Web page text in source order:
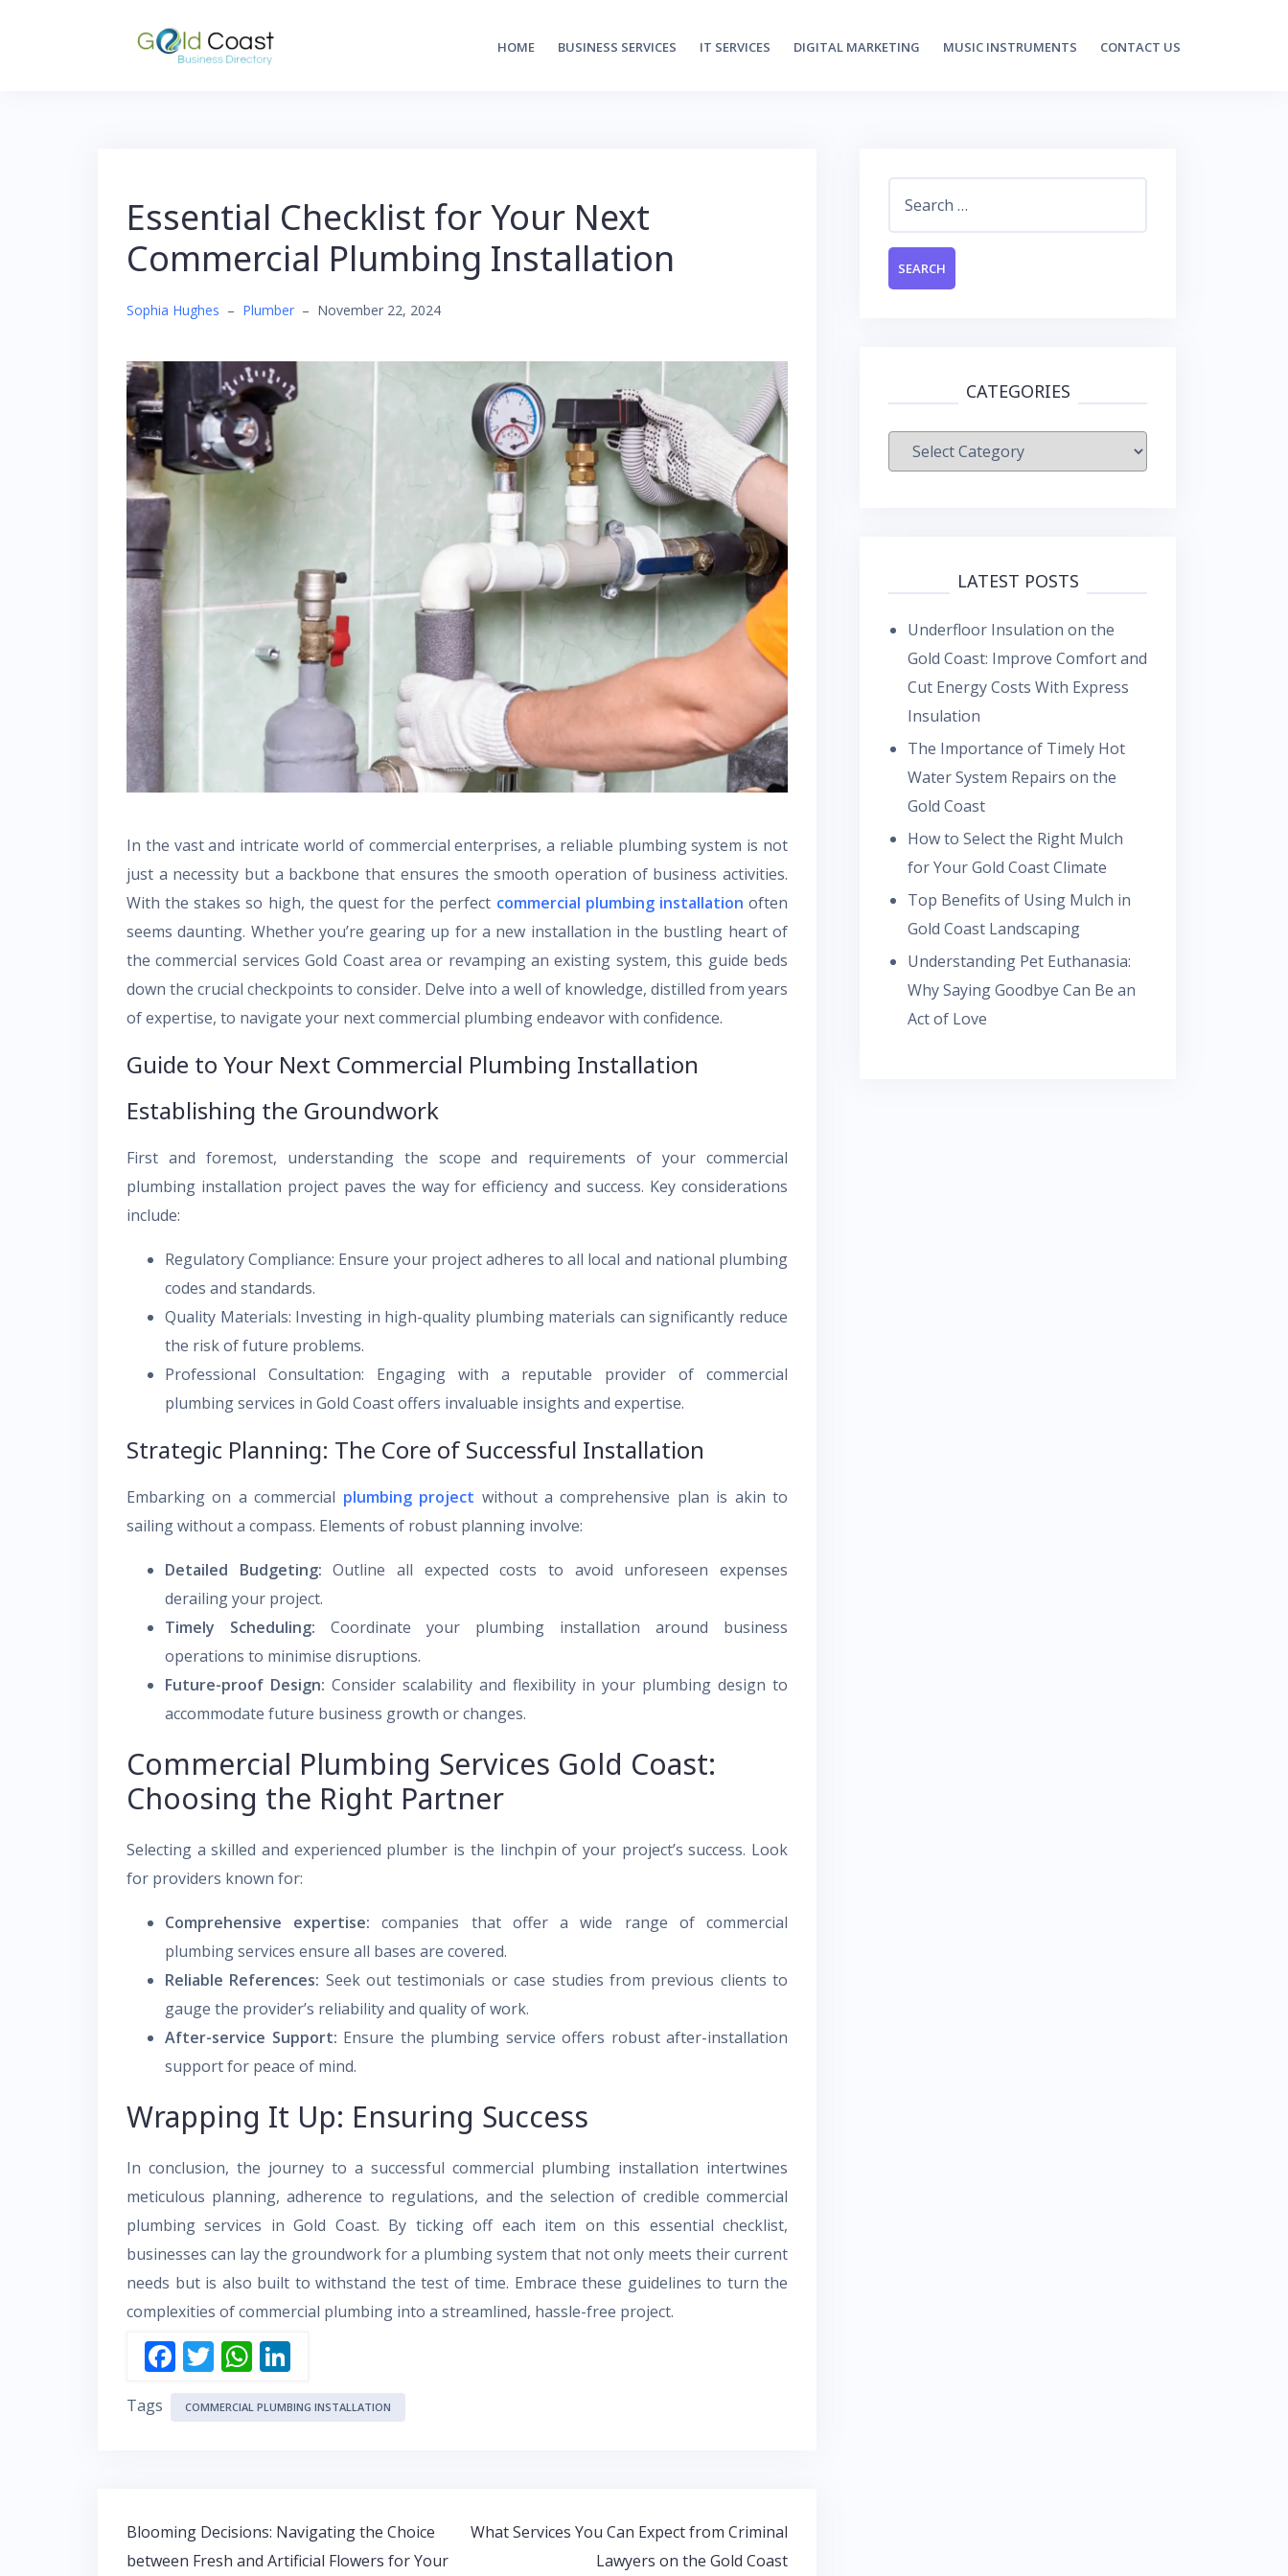
HOME BUSINESS SERVICES IT SERVICES DIGITAL MARKETING MUSIC INSTRUMENTS CONTACT US
Essential Checklist for Your Next
Commercial Plumbing Installation
Sophia Hughes – Plumber – November 22, 2024
In the vast and intricate world of commercial enterprises, a reliable plumbing system is not
just a necessity but a backbone that ensures the smooth operation of business activities.
With the stakes so high, the quest for the perfect commercial plumbing installation often
seems daunting. Whether you’re gearing up for a new installation in the bustling heart of
the commercial services Gold Coast area or revamping an existing system, this guide beds
down the crucial checkpoints to consider. Delve into a well of knowledge, distilled from years
of expertise, to navigate your next commercial plumbing endeavor with confidence.
Guide to Your Next Commercial Plumbing Installation
Establishing the Groundwork
First and foremost, understanding the scope and requirements of your commercial
plumbing installation project paves the way for efficiency and success. Key considerations
include:
Regulatory Compliance: Ensure your project adheres to all local and national plumbing
codes and standards.
Quality Materials: Investing in high-quality plumbing materials can significantly reduce
the risk of future problems.
Professional Consultation: Engaging with a reputable provider of commercial
plumbing services in Gold Coast offers invaluable insights and expertise.
Strategic Planning: The Core of Successful Installation
Embarking on a commercial plumbing project without a comprehensive plan is akin to
sailing without a compass. Elements of robust planning involve:
Detailed Budgeting: Outline all expected costs to avoid unforeseen expenses
derailing your project.
Timely Scheduling: Coordinate your plumbing installation around business
operations to minimise disruptions.
Future-proof Design: Consider scalability and flexibility in your plumbing design to
accommodate future business growth or changes.
Commercial Plumbing Services Gold Coast:
Choosing the Right Partner
Selecting a skilled and experienced plumber is the linchpin of your project’s success. Look
for providers known for:
Comprehensive expertise: companies that offer a wide range of commercial
plumbing services ensure all bases are covered.
Reliable References: Seek out testimonials or case studies from previous clients to
gauge the provider’s reliability and quality of work.
After-service Support: Ensure the plumbing service offers robust after-installation
support for peace of mind.
Wrapping It Up: Ensuring Success
In conclusion, the journey to a successful commercial plumbing installation intertwines
meticulous planning, adherence to regulations, and the selection of credible commercial
plumbing services in Gold Coast. By ticking off each item on this essential checklist,
businesses can lay the groundwork for a plumbing system that not only meets their current
needs but is also built to withstand the test of time. Embrace these guidelines to turn the
complexities of commercial plumbing into a streamlined, hassle-free project.
F
ac
e
k
T
w
itt
W
h
at
p
n
k
Tags COMMERCIAL PLUMBING INSTALLATION
Post
navigation
Blooming Decisions: Navigating the Choice
between Fresh and Artificial Flowers for Your
What Services You Can Expect from Criminal
Lawyers on the Gold Coast
CATEGORIES
Categories
LATEST POSTS
Underfloor Insulation on the
Gold Coast: Improve Comfort and
Cut Energy Costs With Express
Insulation
The Importance of Timely Hot
Water System Repairs on the
Gold Coast
How to Select the Right Mulch
for Your Gold Coast Climate
Top Benefits of Using Mulch in
Gold Coast Landscaping
Understanding Pet Euthanasia:
Why Saying Goodbye Can Be an
Act of Love